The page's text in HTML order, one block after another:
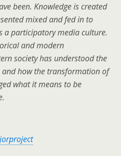
been. Knowledge is created
mixed and fed in to
a participatory media culture.
and modern
society has understood the
how the transformation of
what it means to be